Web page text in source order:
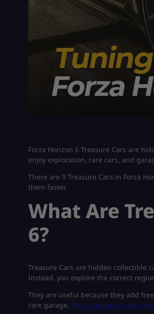
Forza Horizon 6 Treasure Cars are
enjoy exploration, rare cars, and
There are 9 Treasure Cars in Forza
them faster.
What Are
6?
Treasure Cars are hidden collectible
Instead, you explore the correct
They are useful because they add
rare garage, Forza Horizon 6 rare cars